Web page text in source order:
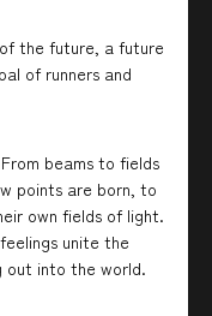
the future, a future
of runners and
beams to fields
points are born, to
own fields of light.
unite the
out into the world.